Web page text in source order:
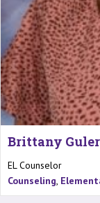
Brittany Guler
EL Counselor
Counseling